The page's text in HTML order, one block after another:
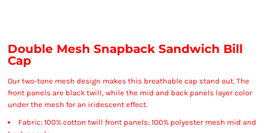
Double Mesh Snapback Sandwich Bill
Cap
Our two-tone mesh design makes this breathable cap stand out. The
front panels are black twill, while the mid and back panels layer color
under the mesh for an iridescent effect.
Fabric: 100% cotton twill front panels; 100% polyester mesh mid and